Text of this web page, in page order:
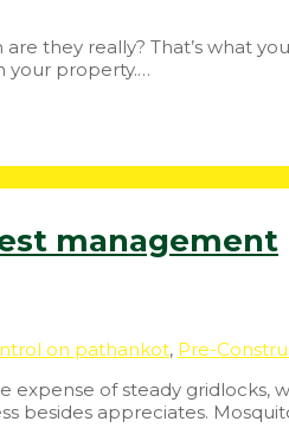
they really? That’s what
your property.…
management
on pathankot, Pre-
of steady gridlocks,
besides appreciates.